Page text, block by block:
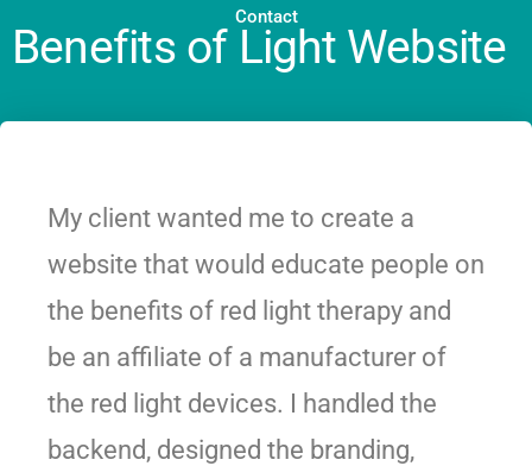
Contact
Benefits of Light Website
My client wanted me to create a
website that would educate people on
the benefits of red light therapy and
be an affiliate of a manufacturer of
the red light devices. I handled the
backend, designed the branding,